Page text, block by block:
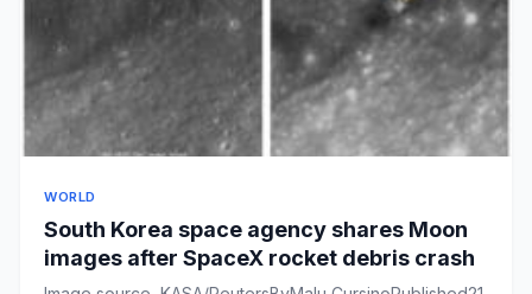
WORLD
South Korea space agency shares Moon
images after SpaceX rocket debris crash